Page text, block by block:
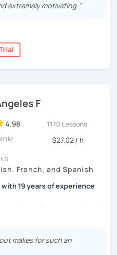
I started studying English and
old. my learning experience
in my hometown.
where I taught Spanish to
extremely motivating."
F
4.98 1170 Lessons
$27.02 / h
French, and Spanish
19 years of experience
in conversational
to the student's level and
includes lots of
makes for such an